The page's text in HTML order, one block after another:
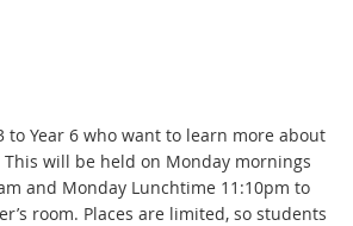
to Year 6 who want to learn more about
will be held on Monday mornings
and Monday Lunchtime 11:10pm to
room. Places are limited, so students